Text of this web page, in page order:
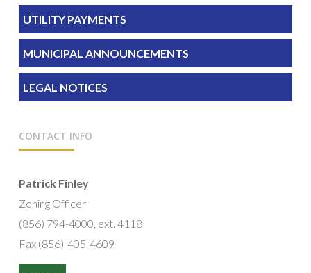
UTILITY PAYMENTS
MUNICIPAL ANNOUNCEMENTS
LEGAL NOTICES
CONTACT INFO
Patrick Finley
Zoning Officer
(856) 794-4000, ext. 4118
Fax (856)-405-4609